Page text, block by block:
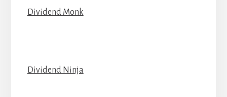
Dividend Monk
Dividend Ninja